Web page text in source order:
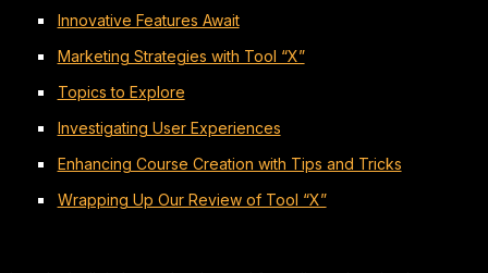
Innovative Features Await
Marketing Strategies with Tool “X”
Topics to Explore
Investigating User Experiences
Enhancing Course Creation with Tips and Tricks
Wrapping Up Our Review of Tool “X”